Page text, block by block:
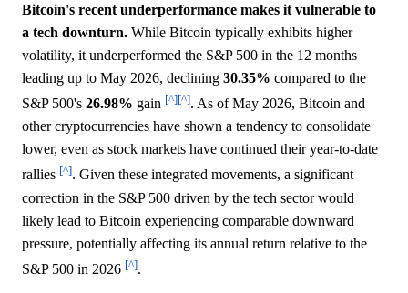
Bitcoin's recent underperformance makes it vulnerable to
a tech downturn. While Bitcoin typically exhibits higher
volatility, it underperformed the S&P 500 in the 12 months
leading up to May 2026, declining 30.35% compared to the
S&P 500's 26.98% gain [^][^]. As of May 2026, Bitcoin and
other cryptocurrencies have shown a tendency to consolidate
lower, even as stock markets have continued their year-to-date
rallies [^]. Given these integrated movements, a significant
correction in the S&P 500 driven by the tech sector would
likely lead to Bitcoin experiencing comparable downward
pressure, potentially affecting its annual return relative to the
S&P 500 in 2026 [^].